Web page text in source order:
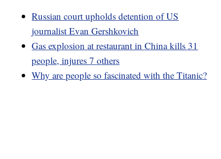
Russian court upholds detention of US
journalist Evan Gershkovich
Gas explosion at restaurant in China kills 31
people, injures 7 others
Why are people so fascinated with the Titanic?